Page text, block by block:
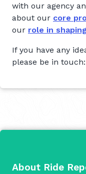
with our agency
about our core
our role in
If you have any
please be in touch:
About Ride